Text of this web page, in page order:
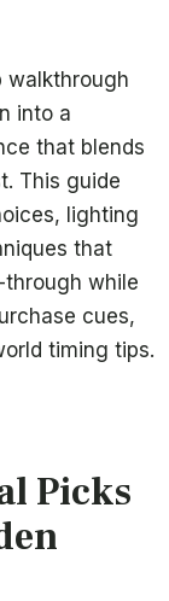
walkthrough
into a
that blends
This guide
lighting
that
through while
cues,
timing tips.
Picks